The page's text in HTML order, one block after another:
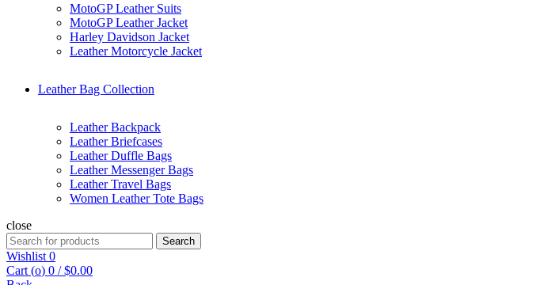
MotoGP Leather Suits
MotoGP Leather Jacket
Harley Davidson Jacket
Leather Motorcycle Jacket
Leather Bag Collection
Leather Backpack
Leather Briefcases
Leather Duffle Bags
Leather Messenger Bags
Leather Travel Bags
Women Leather Tote Bags
close
Search
for:
Search
Wishlist 0
Cart (o) 0 / $0.00